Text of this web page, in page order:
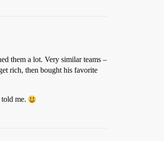
them a lot. Very similar teams –
rich, then bought his favorite
me.